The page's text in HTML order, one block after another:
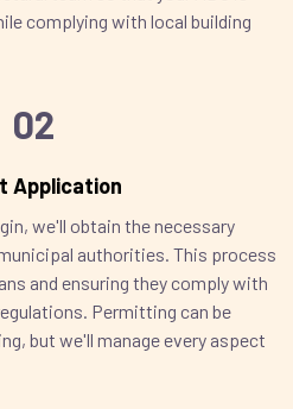
complying with local building
02
Application
we'll obtain the necessary
authorities. This process
and ensuring they comply with
Permitting can be
but we'll manage every aspect